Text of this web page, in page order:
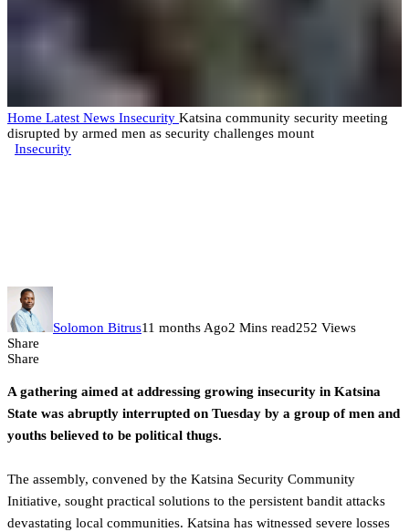
Home Latest News Insecurity Katsina community security meeting
disrupted by armed men as security challenges mount
Insecurity
Solomon Bitrus11 months Ago2 Mins read252 Views
Share
Share
A gathering aimed at addressing growing insecurity in Katsina
State was abruptly interrupted on Tuesday by a group of men and
youths believed to be political thugs.
The assembly, convened by the Katsina Security Community
Initiative, sought practical solutions to the persistent bandit attacks
devastating local communities. Katsina has witnessed severe losses